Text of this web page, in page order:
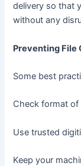
delivery so that
without any
Preventing File
Some best
Check format of
Use trusted
Keep your